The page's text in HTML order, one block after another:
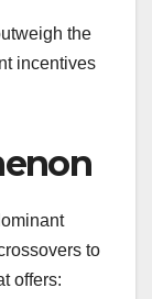
the
incentives
to
offers: